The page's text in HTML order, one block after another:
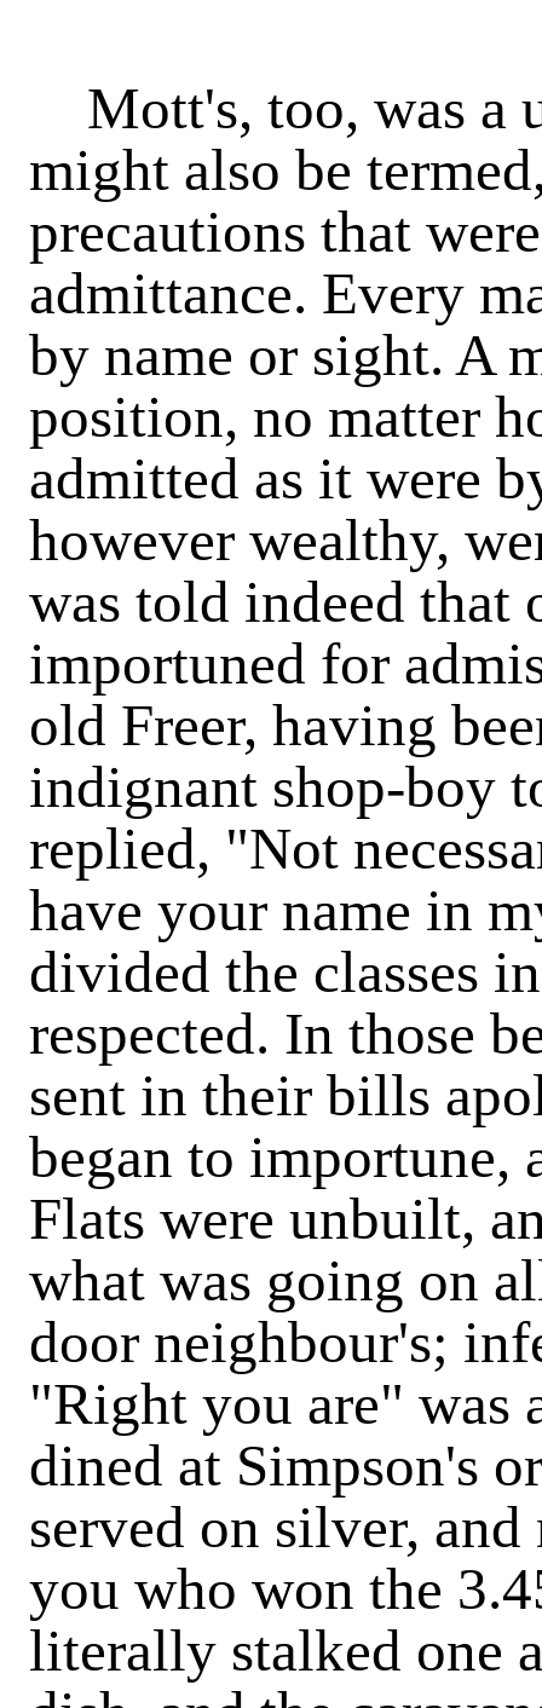
Mott's, too, was a
might also be
precautions that
admittance. Every
by name or sight. A
position, no matter
admitted as it were
however wealthy,
was told indeed that
importuned for
old Freer, having
indignant shop-boy
replied, "Not
have your name in
divided the classes
respected. In those
sent in their bills
began to importune,
Flats were unbuilt,
what was going on
door neighbour's;
"Right you are" was
dined at Simpson's
served on silver,
you who won the
literally stalked one